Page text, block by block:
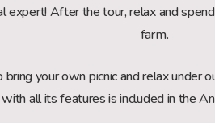
expert! After the tour, relax and
farm.
your own picnic and relax under
with all its features is included in the